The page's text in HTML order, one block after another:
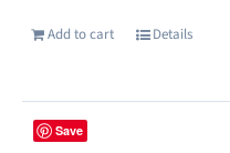
Add to cart Details
Save